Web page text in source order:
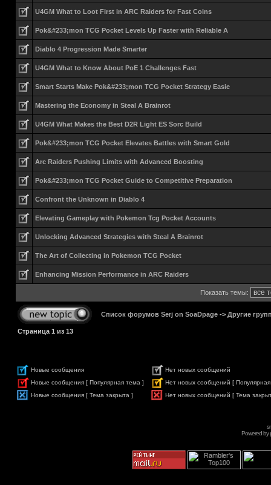
U4GM What to Loot First in ARC Raiders for Fast Coins
Pok&#233;mon TCG Pocket Levels Up Faster with Reliable A
Diablo 4 Progression Made Smarter
U4GM What to Know About PoE 1 Challenges Fast
Smart Starts Make Pok&#233;mon TCG Pocket Strategy Easie
Mastering the Economy in Steal A Brainrot
U4GM What Makes the Best D2R Light ES Sorc Build
Pok&#233;mon TCG Pocket Elevates Battles with Smart Gold
Arc Raiders Pushing Limits with Advanced Boosting
Pok&#233;mon TCG Pocket Guide to Competitive Preparation
Confront the Unknown in Diablo 4
Elevating Gameplay with Pokemon Tcg Pocket Accounts
Unlocking Advanced Strategies with Steal A Brainrot
The Art of Collecting in Pokemon TCG Pocket
Enhancing Mission Performance in ARC Raiders
Показать темы:
Список форумов Serj on SoaDpage -> Другие
Страница 1 из 13
Новые сообщения
Нет новых сообщений
Новые сообщения [ Популярная тема ]
Нет новых сообщений [
Новые сообщения [ Тема закрыта ]
Нет новых сообщений [ Тема
Powered by